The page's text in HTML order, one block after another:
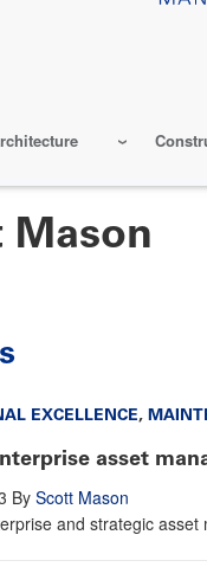
Mason
EXCELLENCE,
asset
By Scott Mason
and strategic